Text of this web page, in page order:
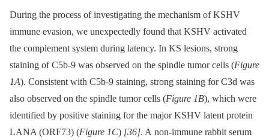
During the process of investigating the mechanism of KSHV
immune evasion, we unexpectedly found that KSHV activated
the complement system during latency. In KS lesions, strong
staining of C5b-9 was observed on the spindle tumor cells (Figure
1A). Consistent with C5b-9 staining, strong staining for C3d was
also observed on the spindle tumor cells (Figure 1B), which were
identified by positive staining for the major KSHV latent protein
LANA (ORF73) (Figure 1C) [36]. A non-immune rabbit serum